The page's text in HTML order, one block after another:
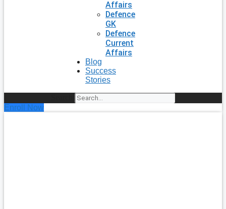
Affairs
Defence
GK
Defence
Current
Affairs
Blog
Success
Stories
Enroll Now